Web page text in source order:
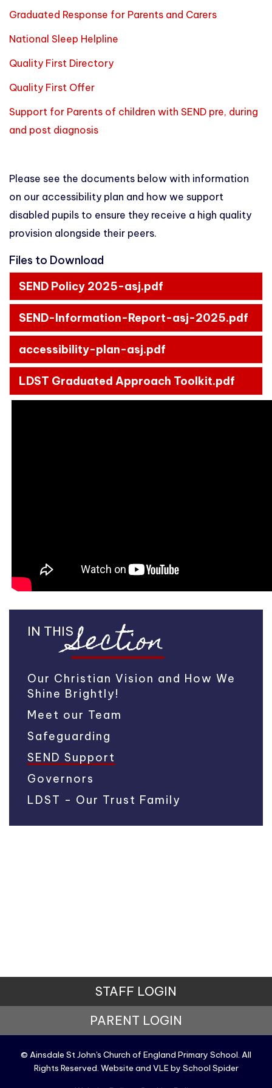
Graduated Response for Parents and Carers
National Sleep Helpline
Quality First Directory
Quality First Offer
Support for Parents of children with SEND pre, during
and post diagnosis
Please see the documents below with information
on our accessibility plan and how we support
disabled pupils to ensure they receive a high quality
provision alongside their peers.
Files to Download
SEND Policy 2025-asj.pdf
SEND-Information-Report-asj-2025.pdf
accessibility-plan-asj.pdf
LDST Graduated Approach Toolkit.pdf
IN THISSection
Our Christian Vision and How We
Shine Brightly!
Meet our Team
Safeguarding
SEND Support
Governors
LDST - Our Trust Family
STAFF LOGIN
PARENT LOGIN
© Ainsdale St John's Church of England Primary School. All
Rights Reserved. Website and VLE by School Spider